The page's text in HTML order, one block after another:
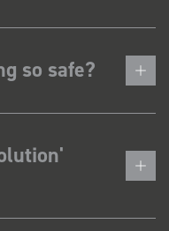
so safe?